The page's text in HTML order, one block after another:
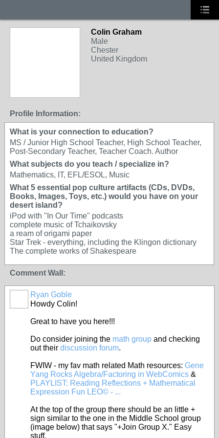
Colin Graham
Male
Chester
United Kingdom
Profile Information:
What is your connection to education?
MS / Junior High School Teacher, High School Teacher,
Post-Secondary Teacher, Teacher Coach. Author
What subjects do you teach / specialize in?
Mathematics, IT, EFL/ESOL, Music
What 5 essential pop culture artifacts (CDs, DVDs,
Books, Images, Toys, etc.) would you have on your
desert island?
iPod with "In Our Time" podcasts
complete music of Tchaikovsky
a ream of origami paper
Star Trek - everything, including the Klingon dictionary
The complete works of Shakespeare
Comment Wall:
Ryan Goble
Howdy Colin!
Great to have you here!!!
Do consider joining the math group and checking
out their discussion forum.
FWIW - my fav math related Math resources: Gene
Yang Rocks Algebra/Factoring in WebComics &
PLAYLIST: Reading Reflections + Mathematical
Expression Fun LEO© - ...
At the top of the group there should be an little +
sign similar to the one in the Middle School group
(image below) that says "+Join Group X." Easy
stuff.